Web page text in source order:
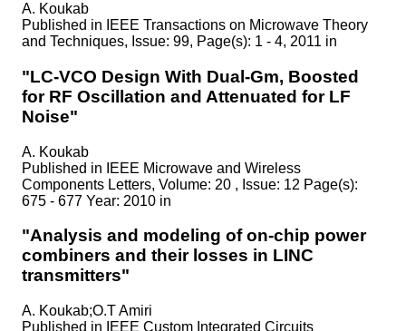
A. Koukab
Published in
IEEE Transactions on Microwave Theory
and Techniques, Issue: 99, Page(s): 1 - 4, 2011 in
"LC-VCO Design With Dual-Gm, Boosted
for RF Oscillation and Attenuated for LF
Noise"
A. Koukab
Published in
IEEE Microwave and Wireless
Components Letters, Volume: 20 , Issue: 12 Page(s):
675 - 677 Year: 2010 in
"Analysis and modeling of on-chip power
combiners and their losses in LINC
transmitters"
A. Koukab;O.T Amiri
Published in
IEEE Custom Integrated Circuits